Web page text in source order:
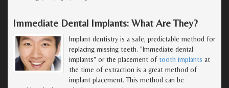
Immediate Dental Implants: What Are They?
Implant dentistry is a safe, predictable method for
replacing missing teeth. "Immediate dental
implants" or the placement of tooth implants at
the time of extraction is a great method of
implant placement. This method can be